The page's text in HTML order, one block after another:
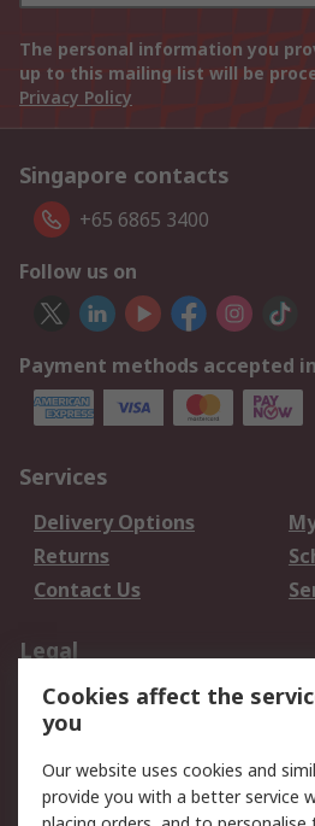
The personal information you
up to this mailing list will be
Privacy Policy
Singapore contacts
+65 6865 3400
Follow us on
Payment methods accepted
Services
Delivery Options
Returns
Contact Us
Legal
Data Protection
Privacy Policy
Terms and Conditions
of Sale
Cookies affect the
you
Our website uses cookies and
provide you with a better service